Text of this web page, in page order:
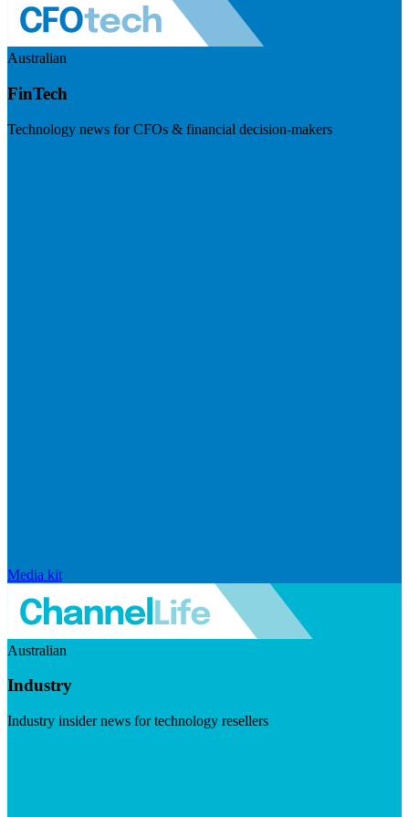
Australian
FinTech
Technology news for CFOs & financial decision-makers
Media kit
Australian
Industry
Industry insider news for technology resellers